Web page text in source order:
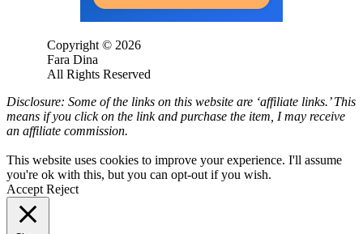
Copyright © 2026
Fara Dina
All Rights Reserved
Disclosure: Some of the links on this website are ‘affiliate links.’ This
means if you click on the link and purchase the item, I may receive
an affiliate commission.
This website uses cookies to improve your experience. I'll assume
you're ok with this, but you can opt-out if you wish.
Accept Reject